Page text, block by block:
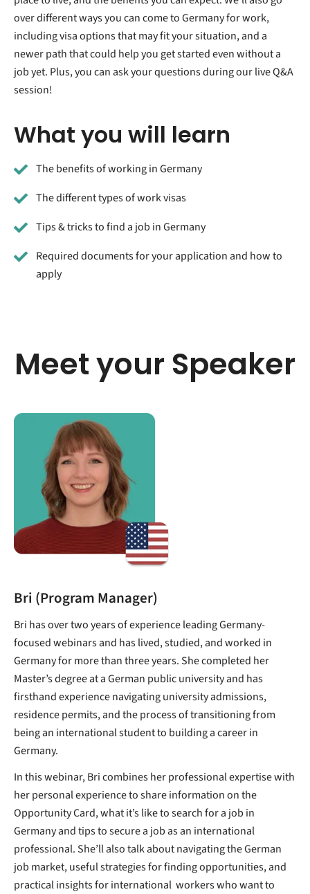
over different ways you can come to Germany for work,
including visa options that may fit your situation, and a
newer path that could help you get started even without a
job yet. Plus, you can ask your questions during our live Q&A
session!
What you will learn
The benefits of working in Germany
The different types of work visas
Tips & tricks to find a job in Germany
Required documents for your application and how to
apply
Meet your Speaker
Bri (Program Manager)
Bri has over two years of experience leading Germany-
focused webinars and has lived, studied, and worked in
Germany for more than three years. She completed her
Master’s degree at a German public university and has
firsthand experience navigating university admissions,
residence permits, and the process of transitioning from
being an international student to building a career in
Germany.
In this webinar, Bri combines her professional expertise with
her personal experience to share information on the
Opportunity Card, what it’s like to search for a job in
Germany and tips to secure a job as an international
professional. She’ll also talk about navigating the German
job market, useful strategies for finding opportunities, and
practical insights for international workers who want to